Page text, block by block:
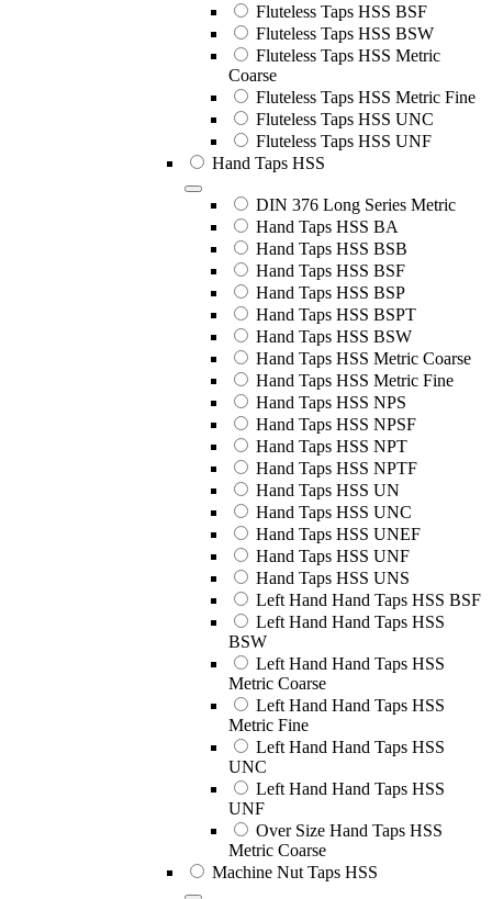
Fluteless Taps HSS BSF
Fluteless Taps HSS BSW
Fluteless Taps HSS Metric
Coarse
Fluteless Taps HSS Metric Fine
Fluteless Taps HSS UNC
Fluteless Taps HSS UNF
Hand Taps HSS
DIN 376 Long Series Metric
Hand Taps HSS BA
Hand Taps HSS BSB
Hand Taps HSS BSF
Hand Taps HSS BSP
Hand Taps HSS BSPT
Hand Taps HSS BSW
Hand Taps HSS Metric Coarse
Hand Taps HSS Metric Fine
Hand Taps HSS NPS
Hand Taps HSS NPSF
Hand Taps HSS NPT
Hand Taps HSS NPTF
Hand Taps HSS UN
Hand Taps HSS UNC
Hand Taps HSS UNEF
Hand Taps HSS UNF
Hand Taps HSS UNS
Left Hand Hand Taps HSS BSF
Left Hand Hand Taps HSS
BSW
Left Hand Hand Taps HSS
Metric Coarse
Left Hand Hand Taps HSS
Metric Fine
Left Hand Hand Taps HSS
UNC
Left Hand Hand Taps HSS
UNF
Over Size Hand Taps HSS
Metric Coarse
Machine Nut Taps HSS